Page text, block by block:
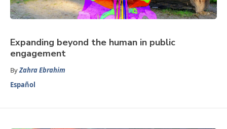
Expanding beyond the human in public
engagement
ByZahra Ebrahim
Español